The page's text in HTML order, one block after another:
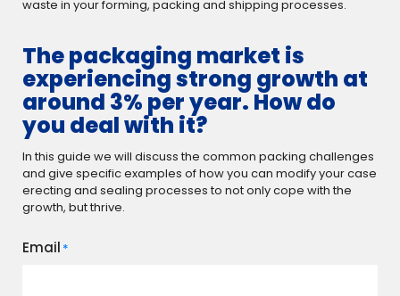
waste in your forming, packing and shipping processes.
The packaging market is
experiencing strong growth at
around 3% per year. How do
you deal with it?
In this guide we will discuss the common packing challenges
and give specific examples of how you can modify your case
erecting and sealing processes to not only cope with the
growth, but thrive.
Email *